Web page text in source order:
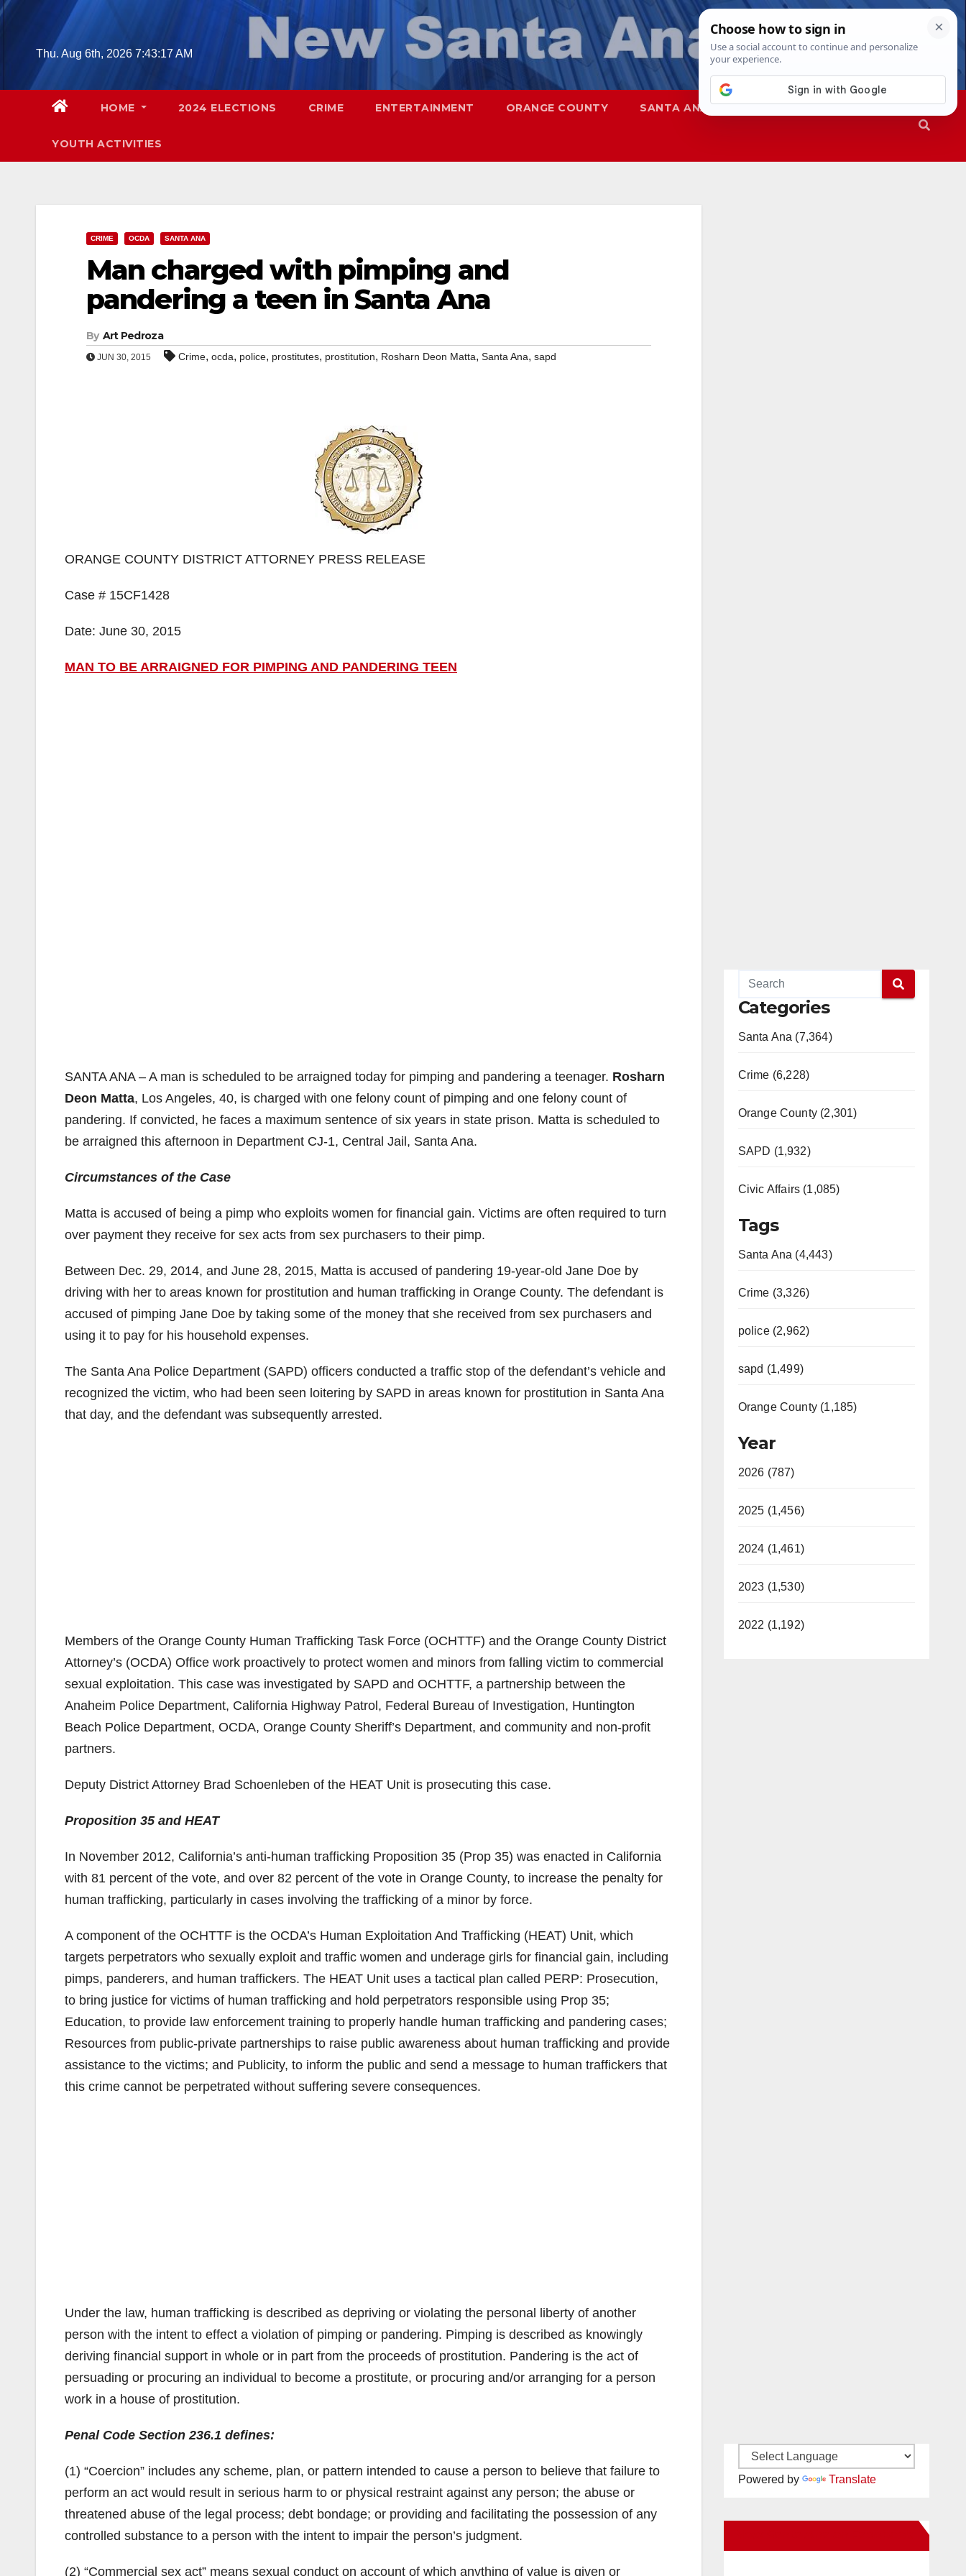
Skip
contentThu. Aug 6th, 2026 7:43:18 AM
HOME 2024 ELECTIONS CRIME ENTERTAINMENT ORANGE COUNTY SANTA ANA SAPD
YOUTH ACTIVITIES
CRIME OCDA SANTA ANA
Man charged with pimping and
pandering a teen in Santa Ana
By Art Pedroza
JUN 30, 2015 Crime, ocda, police, prostitutes, prostitution, Rosharn Deon Matta, Santa Ana, sapd
ORANGE COUNTY DISTRICT ATTORNEY PRESS RELEASE
Case # 15CF1428
Date: June 30, 2015
MAN TO BE ARRAIGNED FOR PIMPING AND PANDERING TEEN
SANTA ANA – A man is scheduled to be arraigned today for pimping and pandering a teenager. Rosharn
Deon Matta, Los Angeles, 40, is charged with one felony count of pimping and one felony count of
pandering. If convicted, he faces a maximum sentence of six years in state prison. Matta is scheduled to
be arraigned this afternoon in Department CJ-1, Central Jail, Santa Ana.
Circumstances of the Case
Matta is accused of being a pimp who exploits women for financial gain. Victims are often required to turn
over payment they receive for sex acts from sex purchasers to their pimp.
Between Dec. 29, 2014, and June 28, 2015, Matta is accused of pandering 19-year-old Jane Doe by
driving with her to areas known for prostitution and human trafficking in Orange County. The defendant is
accused of pimping Jane Doe by taking some of the money that she received from sex purchasers and
using it to pay for his household expenses.
The Santa Ana Police Department (SAPD) officers conducted a traffic stop of the defendant’s vehicle and
recognized the victim, who had been seen loitering by SAPD in areas known for prostitution in Santa Ana
that day, and the defendant was subsequently arrested.
Members of the Orange County Human Trafficking Task Force (OCHTTF) and the Orange County District
Attorney’s (OCDA) Office work proactively to protect women and minors from falling victim to commercial
sexual exploitation. This case was investigated by SAPD and OCHTTF, a partnership between the
Anaheim Police Department, California Highway Patrol, Federal Bureau of Investigation, Huntington
Beach Police Department, OCDA, Orange County Sheriff’s Department, and community and non-profit
partners.
Deputy District Attorney Brad Schoenleben of the HEAT Unit is prosecuting this case.
Proposition 35 and HEAT
In November 2012, California’s anti-human trafficking Proposition 35 (Prop 35) was enacted in California
with 81 percent of the vote, and over 82 percent of the vote in Orange County, to increase the penalty for
human trafficking, particularly in cases involving the trafficking of a minor by force.
A component of the OCHTTF is the OCDA’s Human Exploitation And Trafficking (HEAT) Unit, which
targets perpetrators who sexually exploit and traffic women and underage girls for financial gain, including
pimps, panderers, and human traffickers. The HEAT Unit uses a tactical plan called PERP: Prosecution,
to bring justice for victims of human trafficking and hold perpetrators responsible using Prop 35;
Education, to provide law enforcement training to properly handle human trafficking and pandering cases;
Resources from public-private partnerships to raise public awareness about human trafficking and provide
assistance to the victims; and Publicity, to inform the public and send a message to human traffickers that
this crime cannot be perpetrated without suffering severe consequences.
Under the law, human trafficking is described as depriving or violating the personal liberty of another
person with the intent to effect a violation of pimping or pandering. Pimping is described as knowingly
deriving financial support in whole or in part from the proceeds of prostitution. Pandering is the act of
persuading or procuring an individual to become a prostitute, or procuring and/or arranging for a person
work in a house of prostitution.
Penal Code Section 236.1 defines:
(1) “Coercion” includes any scheme, plan, or pattern intended to cause a person to believe that failure to
perform an act would result in serious harm to or physical restraint against any person; the abuse or
threatened abuse of the legal process; debt bondage; or providing and facilitating the possession of any
controlled substance to a person with the intent to impair the person’s judgment.
(2) “Commercial sex act” means sexual conduct on account of which anything of value is given or
Categories
Santa Ana (7,364)
Crime (6,228)
Orange County (2,301)
SAPD (1,932)
Civic Affairs (1,085)
Tags
Santa Ana (4,443)
Crime (3,326)
police (2,962)
sapd (1,499)
Orange County (1,185)
Year
2026 (787)
2025 (1,456)
2024 (1,461)
2023 (1,530)
2022 (1,192)
Powered by Translate